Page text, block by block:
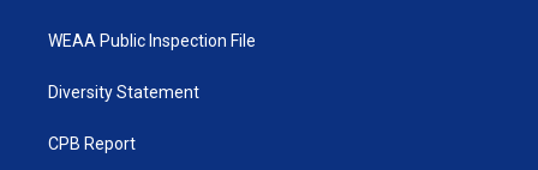
WEAA Public Inspection File
Diversity Statement
CPB Report